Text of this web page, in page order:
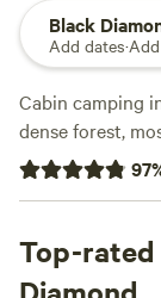
Black
Add dates·
Cabin camping
dense forest,
your door. With
find everything
$239. If you
your dog, you
97
Top-